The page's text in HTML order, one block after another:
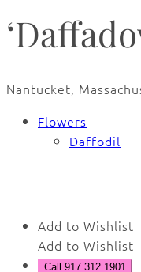
Nantucket,
Flowers
Daffodil
Add to Wishlist
Add to Wishlist
Call 917.312.1901